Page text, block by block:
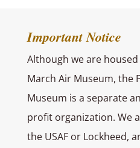
Important Notice
Although we are
March Air Museum, the
Museum is a separate
profit organization. We
the USAF or Lockheed,